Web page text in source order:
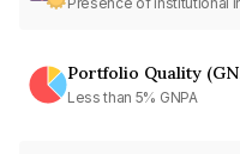
Portfolio Quality
Less than 5% GNPA